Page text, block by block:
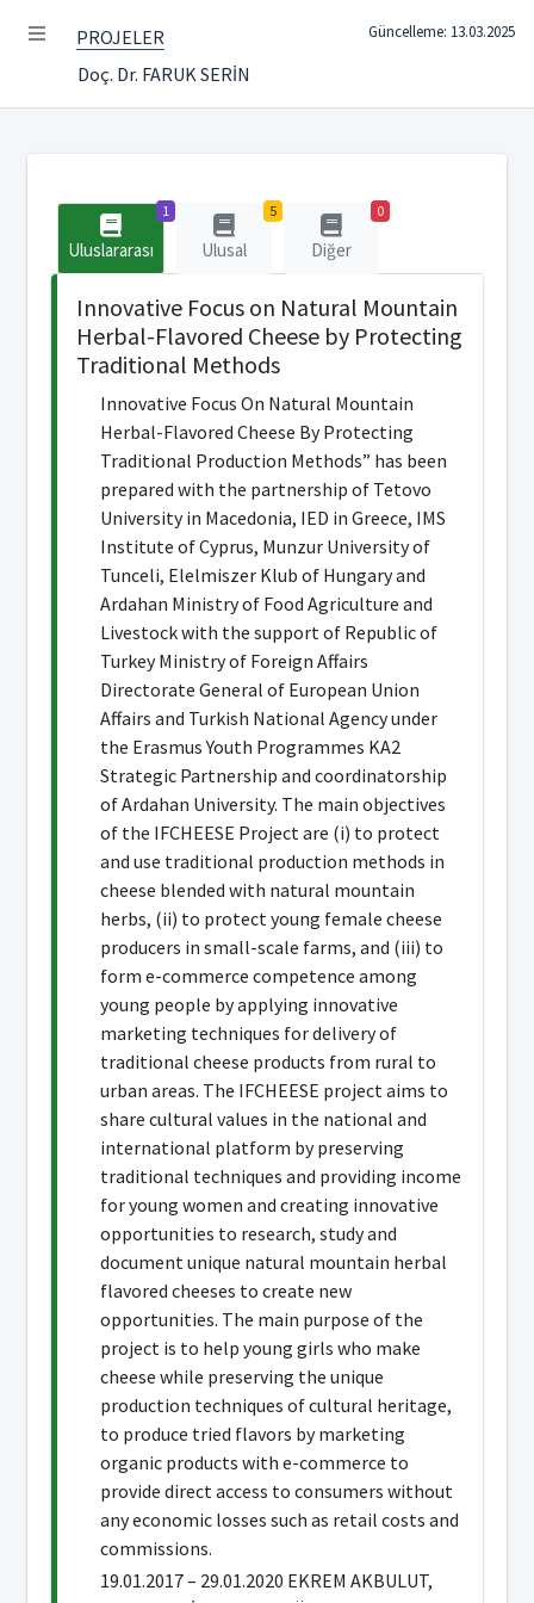
PROJELER
Doç. Dr. FARUK SERİN
Güncelleme: 13.03.2025
1
Uluslararası
5
Ulusal
0
Diğer
Innovative Focus on Natural Mountain
Herbal-Flavored Cheese by Protecting
Traditional Methods
Innovative Focus On Natural Mountain
Herbal-Flavored Cheese By Protecting
Traditional Production Methods” has been
prepared with the partnership of Tetovo
University in Macedonia, IED in Greece, IMS
Institute of Cyprus, Munzur University of
Tunceli, Elelmiszer Klub of Hungary and
Ardahan Ministry of Food Agriculture and
Livestock with the support of Republic of
Turkey Ministry of Foreign Affairs
Directorate General of European Union
Affairs and Turkish National Agency under
the Erasmus Youth Programmes KA2
Strategic Partnership and coordinatorship
of Ardahan University. The main objectives
of the IFCHEESE Project are (i) to protect
and use traditional production methods in
cheese blended with natural mountain
herbs, (ii) to protect young female cheese
producers in small-scale farms, and (iii) to
form e-commerce competence among
young people by applying innovative
marketing techniques for delivery of
traditional cheese products from rural to
urban areas. The IFCHEESE project aims to
share cultural values in the national and
international platform by preserving
traditional techniques and providing income
for young women and creating innovative
opportunities to research, study and
document unique natural mountain herbal
flavored cheeses to create new
opportunities. The main purpose of the
project is to help young girls who make
cheese while preserving the unique
production techniques of cultural heritage,
to produce tried flavors by marketing
organic products with e-commerce to
provide direct access to consumers without
any economic losses such as retail costs and
commissions.
19.01.2017 – 29.01.2020 EKREM AKBULUT,